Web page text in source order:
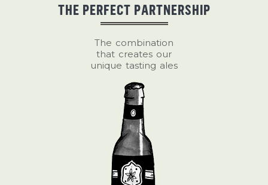
THE PERFECT PARTNERSHIP
The combination
that creates our
unique tasting ales